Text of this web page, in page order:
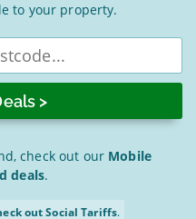
to your property.
check out our Mobile
deals.
out Social Tariffs.